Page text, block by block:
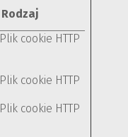
Rodzaj
Plik cookie HTTP
Plik cookie HTTP
Plik cookie HTTP